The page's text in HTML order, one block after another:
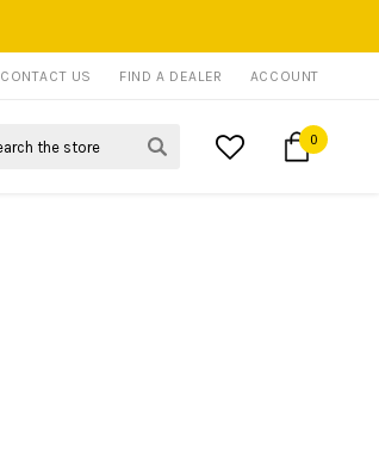
CONTACT US FIND A DEALER ACCOUNT
0